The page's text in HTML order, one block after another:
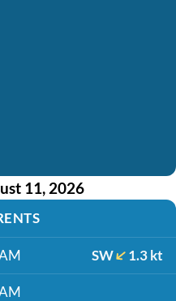
11, 2026
SW 1.3 kt